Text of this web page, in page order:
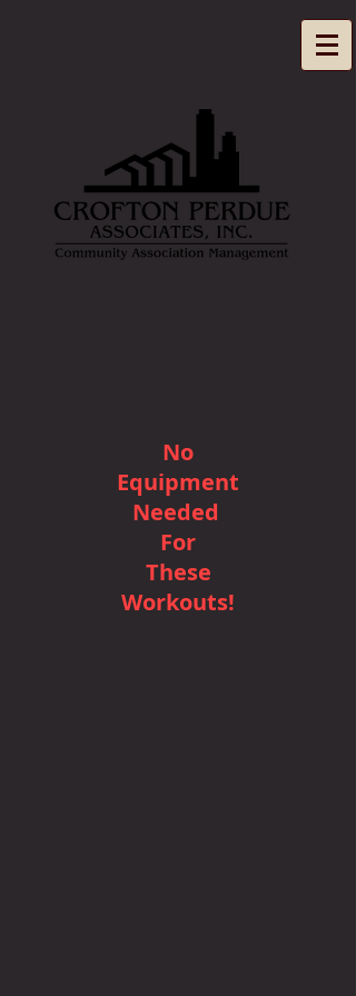
No
Equipment
Needed
For
These
Workouts!